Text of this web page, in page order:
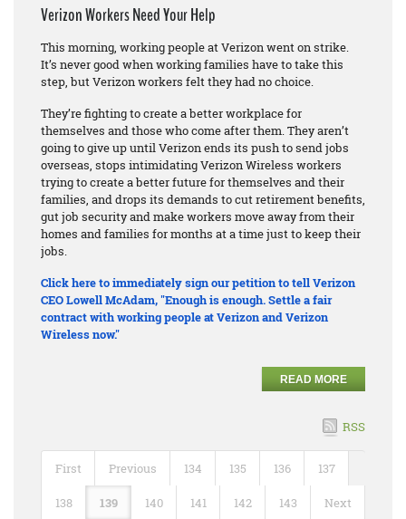
Verizon Workers Need Your Help
This morning, working people at Verizon went on strike.
It’s never good when working families have to take this
step, but Verizon workers felt they had no choice.
They’re fighting to create a better workplace for
themselves and those who come after them. They aren’t
going to give up until Verizon ends its push to send jobs
overseas, stops intimidating Verizon Wireless workers
trying to create a better future for themselves and their
families, and drops its demands to cut retirement benefits,
gut job security and make workers move away from their
homes and families for months at a time just to keep their
jobs.
Click here to immediately sign our petition to tell Verizon
CEO Lowell McAdam, "Enough is enough. Settle a fair
contract with working people at Verizon and Verizon
Wireless now."
READ MORE
RSS
First Previous 134 135 136 137
138 139 140 141 142 143 Next